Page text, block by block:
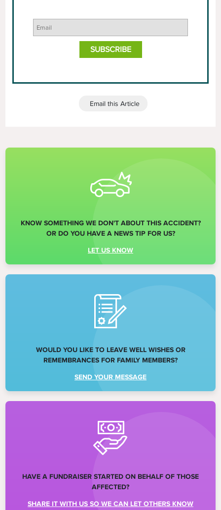
Email this Article
KNOW SOMETHING WE DON'T ABOUT THIS ACCIDENT?
OR DO YOU HAVE A NEWS TIP FOR US?
LET US KNOW
WOULD YOU LIKE TO LEAVE WELL WISHES OR
REMEMBRANCES FOR FAMILY MEMBERS?
SEND YOUR MESSAGE
HAVE A FUNDRAISER STARTED ON BEHALF OF THOSE
AFFECTED?
SHARE IT WITH US SO WE CAN LET OTHERS KNOW